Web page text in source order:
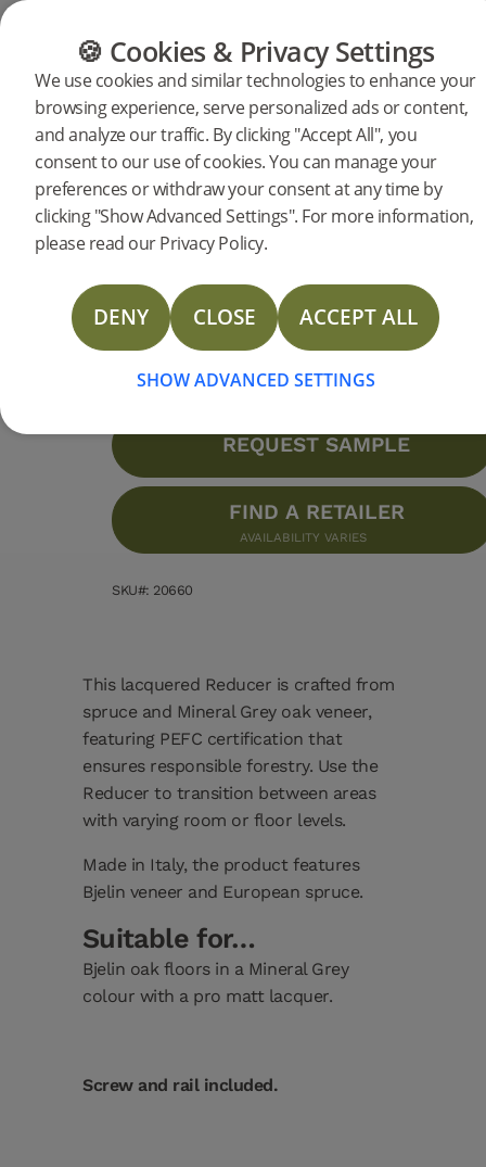
CATEGORIES FLOOR GUIDE
🍪 Cookies & Privacy Settings
We use cookies and similar technologies to enhance your
browsing experience, serve personalized ads or content,
and analyze our traffic. By clicking "Accept All", you
consent to our use of cookies. You can manage your
preferences or withdraw your consent at any time by
clicking "Show Advanced Settings". For more information,
please read our Privacy Policy.
DENY CLOSE ACCEPT ALL
SHOW ADVANCED SETTINGS
Products Flooring Accessories Moulding
Reducer Mineral Grey Oak
2400 mm
Mineral Grey
Length:2400 mm
Height:
12 mm
More specifications
REQUEST SAMPLE
FIND A RETAILER
AVAILABILITY VARIES
SKU#: 20660
This lacquered Reducer is crafted from
spruce and Mineral Grey oak veneer,
featuring PEFC certification that
ensures responsible forestry. Use the
Reducer to transition between areas
with varying room or floor levels.
Made in Italy, the product features
Bjelin veneer and European spruce.
Suitable for…
Bjelin oak floors in a Mineral Grey
colour with a pro matt lacquer.
Screw and rail included.
DESCRIPTION
DOCUMENTS
MORE